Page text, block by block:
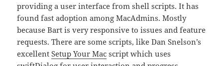
providing a user interface from shell scripts. It has
found fast adoption among MacAdmins. Mostly
because Bart is very responsive to issues and feature
requests. There are some scripts, like Dan Snelson’s
excellentSetup Your Mac script which uses